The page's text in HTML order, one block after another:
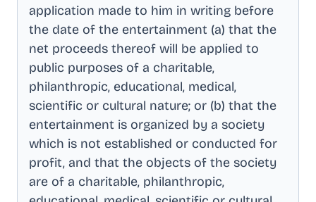
application made to him in writing before
the date of the entertainment (a) that the
net proceeds thereof will be applied to
public purposes of a charitable,
philanthropic, educational, medical,
scientific or cultural nature; or (b) that the
entertainment is organized by a society
which is not established or conducted for
profit, and that the objects of the society
are of a charitable, philanthropic,